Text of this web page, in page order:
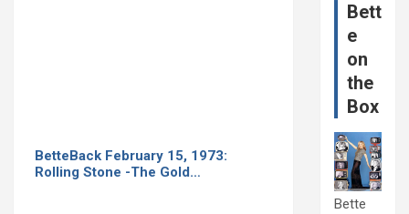
BetteBack February 15, 1973:
Rolling Stone -The Gold…
Bett
e
on
the
Box
Bette